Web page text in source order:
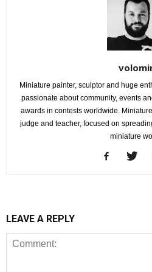
Miniature painter, sculptor and huge
passionate about community, events
awards in contests worldwide.
judge and teacher, focused on
miniature
LEAVE A REPLY